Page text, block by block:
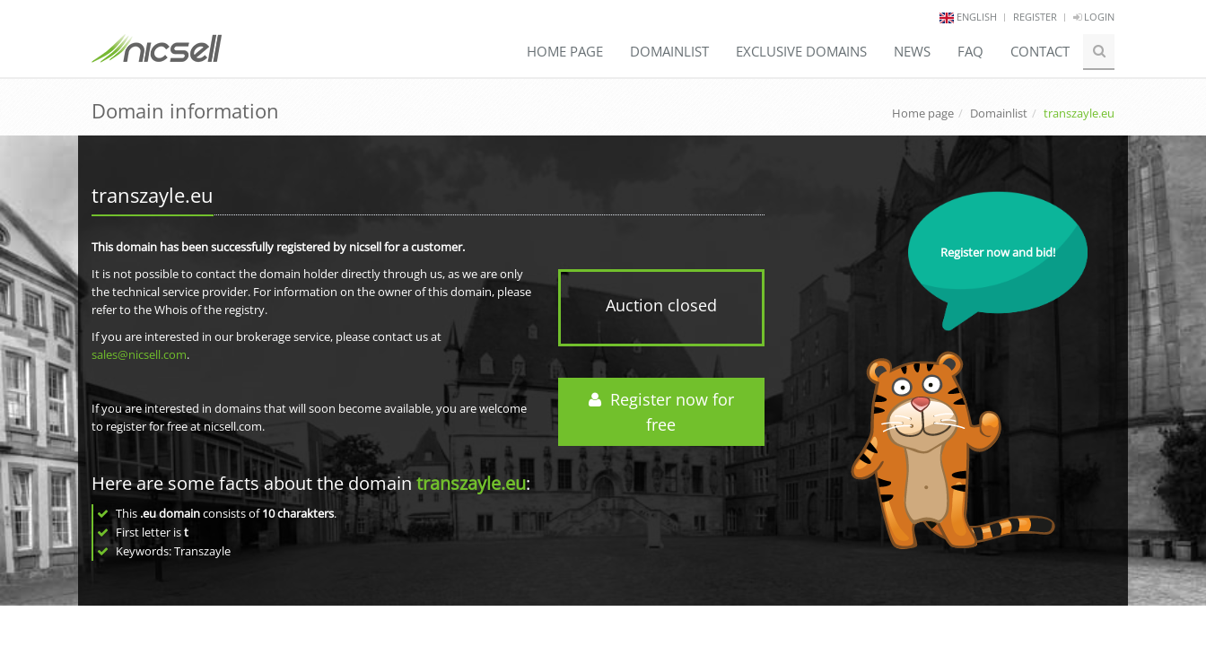
ENGLISH REGISTER LOGIN
HOME PAGE DOMAINLIST EXCLUSIVE DOMAINS NEWS FAQ CONTACT
Domain information Home page Domainlist transzayle.eu
transzayle.eu
Auction closed
Register now for
free
This domain has been successfully registered by nicsell for a customer.
It is not possible to contact the domain holder directly through us, as we are only
the technical service provider. For information on the owner of this domain, please
refer to the Whois of the registry.
If you are interested in our brokerage service, please contact us at
sales@nicsell.com.
If you are interested in domains that will soon become available, you are welcome
to register for free at nicsell.com.
Here are some facts about the domaintranszayle.eu:
This .eu domainconsists of10charakters.
First letter ist
Keywords: Transzayle
Register now and bid!